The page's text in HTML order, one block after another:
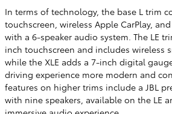
In terms of technology, the base L trim
touchscreen, wireless Apple CarPlay,
with a 6-speaker audio system. The LE
inch touchscreen and includes wireless
while the XLE adds a 7-inch digital
driving experience more modern and
features on higher trims include a JBL
with nine speakers, available on the LE